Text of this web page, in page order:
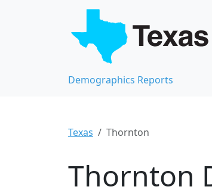
Demographics Reports
Texas Thornton
Thornton